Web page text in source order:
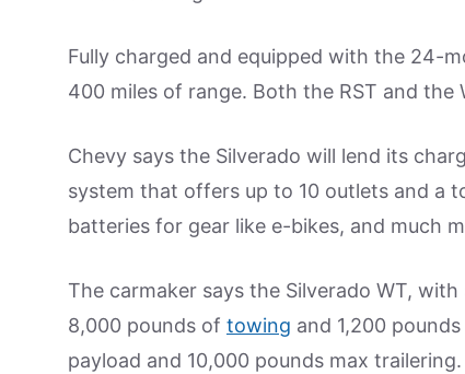
Fully charged and equipped with the 24-
400 miles of range. Both the RST and
Chevy says the Silverado will lend its
system that offers up to 10 outlets and a
batteries for gear like e-bikes, and much
The carmaker says the Silverado WT,
8,000 pounds of towing and 1,200
payload and 10,000 pounds max trailering.